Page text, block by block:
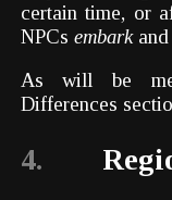
certain time, or
NPCs embarkand
As will be
Differences
4.